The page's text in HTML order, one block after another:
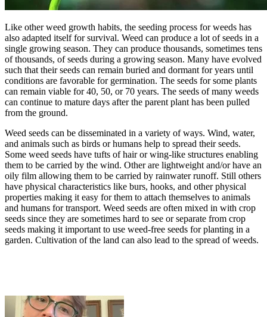
Like other weed growth habits, the seeding process for weeds has
also adapted itself for survival. Weed can produce a lot of seeds in a
single growing season. They can produce thousands, sometimes tens
of thousands, of seeds during a growing season. Many have evolved
such that their seeds can remain buried and dormant for years until
conditions are favorable for germination. The seeds for some plants
can remain viable for 40, 50, or 70 years. The seeds of many weeds
can continue to mature days after the parent plant has been pulled
from the ground.
Weed seeds can be disseminated in a variety of ways. Wind, water,
and animals such as birds or humans help to spread their seeds.
Some weed seeds have tufts of hair or wing-like structures enabling
them to be carried by the wind. Other are lightweight and/or have an
oily film allowing them to be carried by rainwater runoff. Still others
have physical characteristics like burs, hooks, and other physical
properties making it easy for them to attach themselves to animals
and humans for transport. Weed seeds are often mixed in with crop
seeds since they are sometimes hard to see or separate from crop
seeds making it important to use weed-free seeds for planting in a
garden. Cultivation of the land can also lead to the spread of weeds.